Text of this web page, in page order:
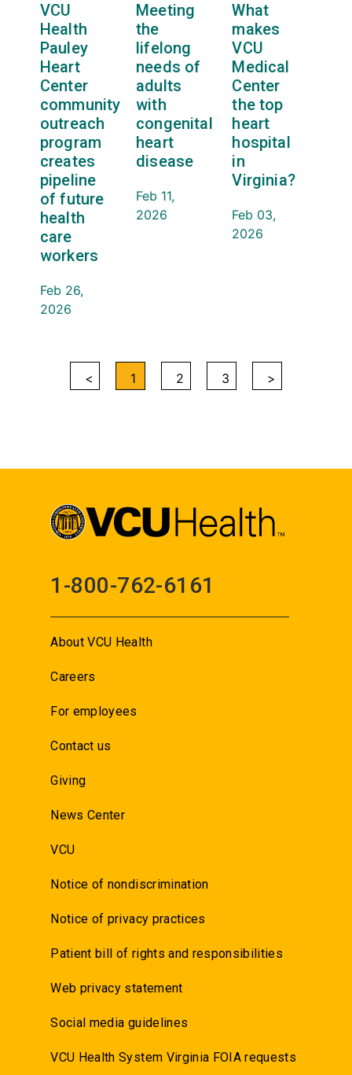
VCU
Health
Pauley
Heart
Center
community
outreach
program
creates
pipeline
of future
health
care
workers
Feb 26,
2026
Meeting
the
lifelong
needs of
adults
with
congenital
heart
disease
Feb 11,
2026
What
makes
VCU
Medical
Center
the top
heart
hospital
in
Virginia?
Feb 03,
2026
< 1 2 3 >
1-800-762-6161
About VCU Health
Careers
For employees
Contact us
Giving
News Center
VCU
Notice of nondiscrimination
Notice of privacy practices
Patient bill of rights and responsibilities
Web privacy statement
Social media guidelines
VCU Health System Virginia FOIA requests